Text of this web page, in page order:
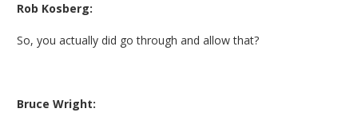
Rob Kosberg:
So, you actually did go through and allow that?
Bruce Wright: